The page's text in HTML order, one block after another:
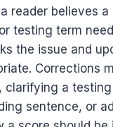
reader believes
testing term
the issue and
Corrections
clarifying a
sentence, or